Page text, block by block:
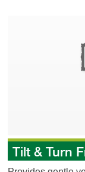
Tilt & Turn
Tilt & Turn